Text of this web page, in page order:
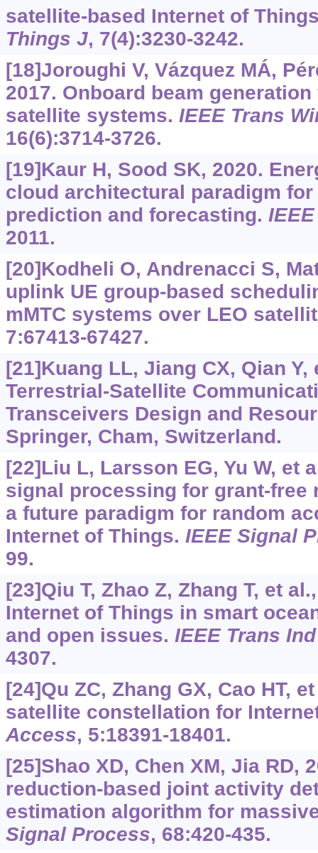
satellite-based Internet of
Things J, 7(4):3230-3242.
[18]Joroughi V, Vázquez MÁ,
2017. Onboard beam
satellite systems. IEEE Trans
16(6):3714-3726.
[19]Kaur H, Sood SK, 2020.
cloud architectural paradigm
prediction and forecasting.
2011.
[20]Kodheli O, Andrenacci S,
uplink UE group-based
mMTC systems over LEO
7:67413-67427.
[21]Kuang LL, Jiang CX, Qian Y,
Terrestrial-Satellite
Transceivers Design and
Springer, Cham, Switzerland.
[22]Liu L, Larsson EG, Yu W, et
signal processing for grant-free
a future paradigm for random
Internet of Things. IEEE Signal
99.
[23]Qiu T, Zhao Z, Zhang T, et
Internet of Things in smart
and open issues. IEEE Trans
4307.
[24]Qu ZC, Zhang GX, Cao HT,
satellite constellation for
Access, 5:18391-18401.
[25]Shao XD, Chen XM, Jia RD,
reduction-based joint activity
estimation algorithm for
Signal Process, 68:420-435.